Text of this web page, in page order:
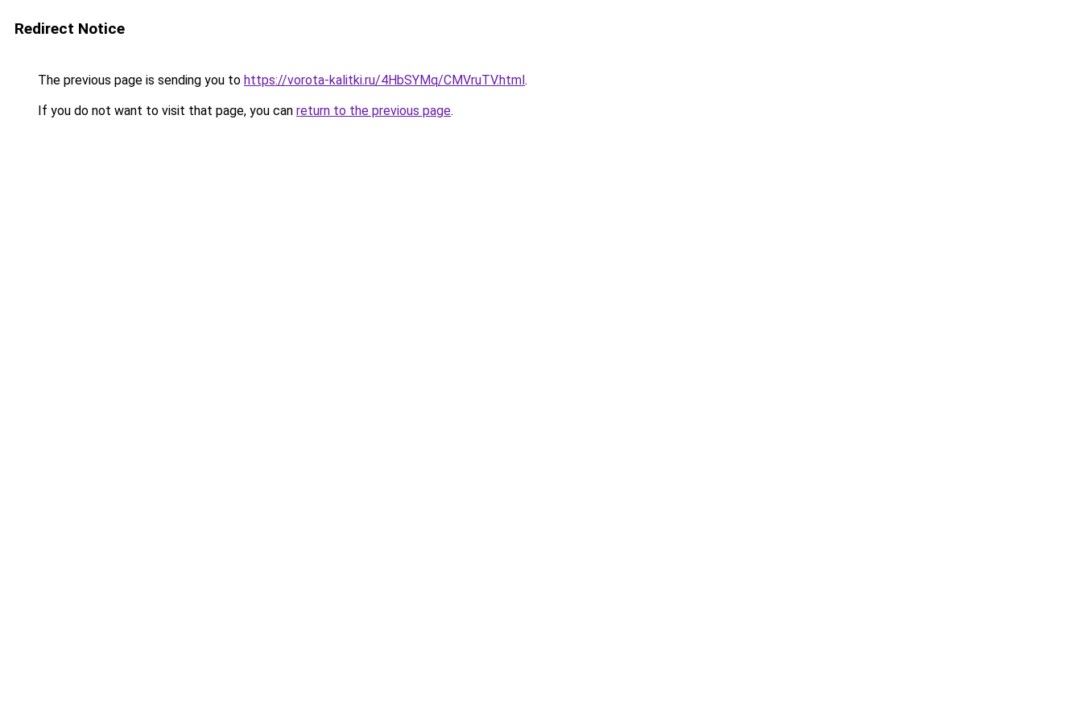
Redirect Notice
The previous page is sending you to https://vorota-kalitki.ru/4HbSYMq/CMVruTV.html.
If you do not want to visit that page, you can return to the previous page.